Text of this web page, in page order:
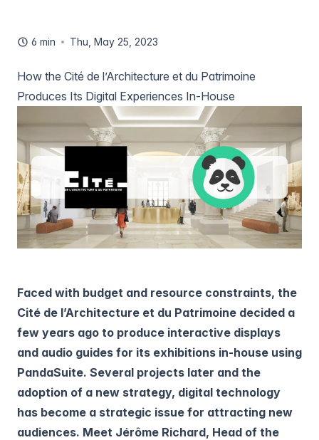
6 min Thu, May 25, 2023
How the Cité de l’Architecture et du Patrimoine
Produces Its Digital Experiences In-House
Faced with budget and resource constraints, the
Cité de l’Architecture et du Patrimoine decided a
few years ago to produce interactive displays
and audio guides for its exhibitions in-house using
PandaSuite. Several projects later and the
adoption of a new strategy, digital technology
has become a strategic issue for attracting new
audiences. Meet Jérôme Richard, Head of the